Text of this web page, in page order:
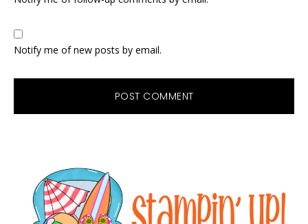
Notify me of new posts by email.
Sidebar